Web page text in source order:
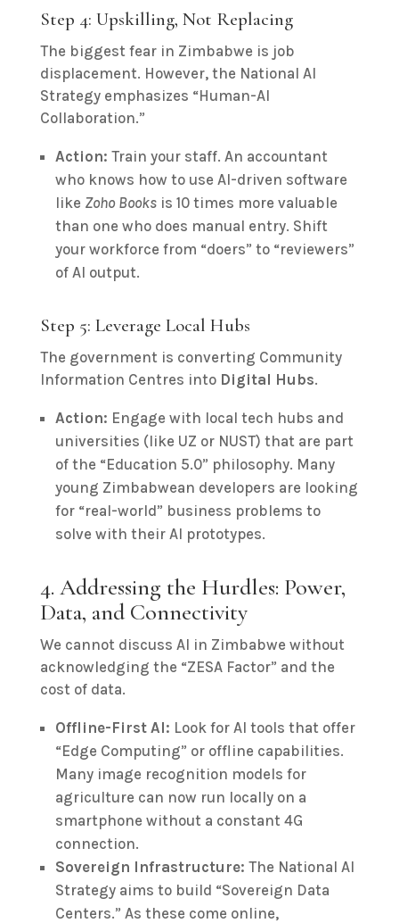
Step 4: Upskilling, Not Replacing
The biggest fear in Zimbabwe is job
displacement. However, the National AI
Strategy emphasizes “Human-AI
Collaboration.”
Action: Train your staff. An accountant
who knows how to use AI-driven software
like Zoho Booksis 10 times more valuable
than one who does manual entry. Shift
your workforce from “doers” to “reviewers”
of AI output.
Step 5: Leverage Local Hubs
The government is converting Community
Information Centres into Digital Hubs.
Action: Engage with local tech hubs and
universities (like UZ or NUST) that are part
of the “Education 5.0” philosophy. Many
young Zimbabwean developers are looking
for “real-world” business problems to
solve with their AI prototypes.
4. Addressing the Hurdles: Power,
Data, and Connectivity
We cannot discuss AI in Zimbabwe without
acknowledging the “ZESA Factor” and the
cost of data.
Offline-First AI: Look for AI tools that offer
“Edge Computing” or offline capabilities.
Many image recognition models for
agriculture can now run locally on a
smartphone without a constant 4G
connection.
Sovereign Infrastructure: The National AI
Strategy aims to build “Sovereign Data
Centers.” As these come online,